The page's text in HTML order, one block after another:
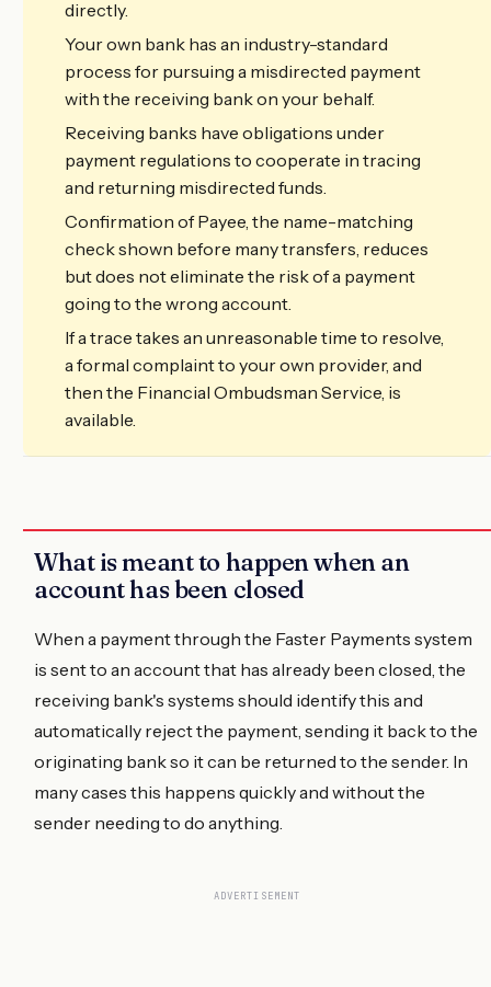
directly.
Your own bank has an industry-standard
process for pursuing a misdirected payment
with the receiving bank on your behalf.
Receiving banks have obligations under
payment regulations to cooperate in tracing
and returning misdirected funds.
Confirmation of Payee, the name-matching
check shown before many transfers, reduces
but does not eliminate the risk of a payment
going to the wrong account.
If a trace takes an unreasonable time to resolve,
a formal complaint to your own provider, and
then the Financial Ombudsman Service, is
available.
What is meant to happen when an
account has been closed
When a payment through the Faster Payments system
is sent to an account that has already been closed, the
receiving bank's systems should identify this and
automatically reject the payment, sending it back to the
originating bank so it can be returned to the sender. In
many cases this happens quickly and without the
sender needing to do anything.
ADVERTISEMENT